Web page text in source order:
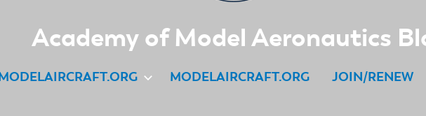
Academy of Model Aeronautics
MODELAIRCRAFT.ORG JOIN/RENEW